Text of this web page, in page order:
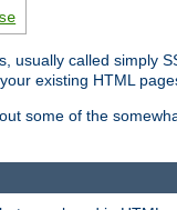
usually called simply
existing HTML
some of the